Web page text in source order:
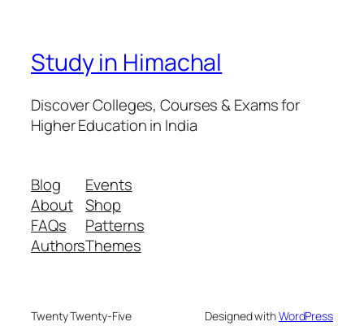
Study in Himachal
Discover Colleges, Courses & Exams for
Higher Education in India
Blog
About
FAQs
Authors
Events
Shop
Patterns
Themes
Twenty Twenty-Five Designed withWordPress